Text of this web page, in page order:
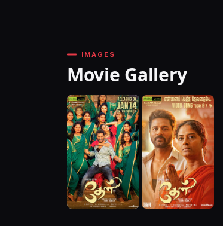
IMAGES
Movie Gallery